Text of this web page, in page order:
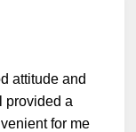
attitude and
provided a
for me